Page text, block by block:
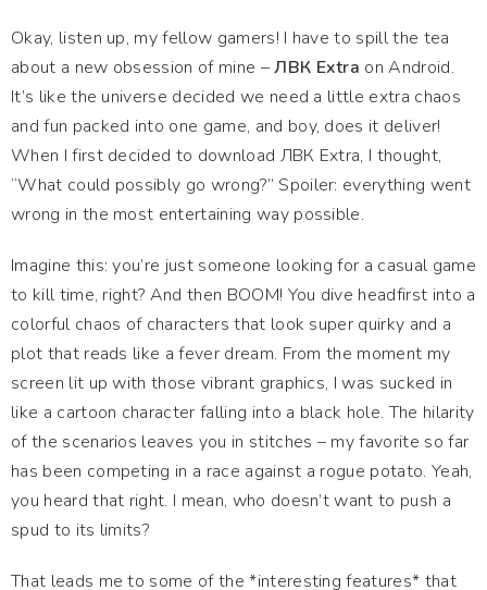
Okay, listen up, my fellow gamers! I have to spill the tea
about a new obsession of mine –ЛВК Extra on Android.
It’s like the universe decided we need a little extra chaos
and fun packed into one game, and boy, does it deliver!
When I first decided to download ЛВК Extra, I thought,
“What could possibly go wrong?” Spoiler: everything went
wrong in the most entertaining way possible.
Imagine this: you’re just someone looking for a casual game
to kill time, right? And then BOOM! You dive headfirst into a
colorful chaos of characters that look super quirky and a
plot that reads like a fever dream. From the moment my
screen lit up with those vibrant graphics, I was sucked in
like a cartoon character falling into a black hole. The hilarity
of the scenarios leaves you in stitches – my favorite so far
has been competing in a race against a rogue potato. Yeah,
you heard that right. I mean, who doesn’t want to push a
spud to its limits?
That leads me to some of the *interesting features* that